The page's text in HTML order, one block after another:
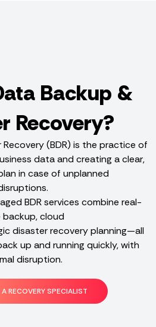
Backup &
Recovery?
(BDR) is the practice of
data and creating a clear,
in case of unplanned
BDR services combine real-
backup, cloud
disaster recovery planning—all
up and running quickly, with
disruption.
RECOVERY SPECIALIST